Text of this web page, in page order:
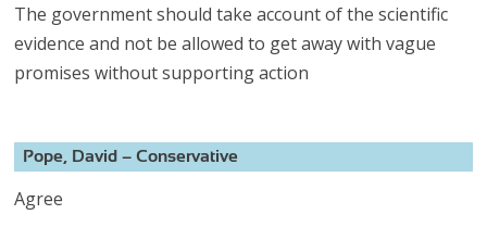
The government should take account of the scientific
evidence and not be allowed to get away with vague
promises without supporting action
Pope, David – Conservative
Agree